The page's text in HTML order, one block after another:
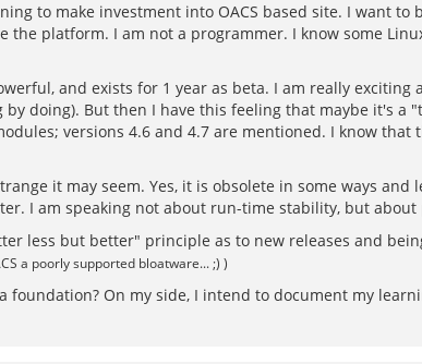
to make investment into OACS based site. I want
the platform. I am not a programmer. I know some
and exists for 1 year as beta. I am really
doing). But then I have this feeling that maybe it's a
versions 4.6 and 4.7 are mentioned. I know
it may seem. Yes, it is obsolete in some ways
I am speaking not about run-time stability, but
less but better" principle as to new releases and
a poorly supported bloatware... ;) )
foundation? On my side, I intend to document my